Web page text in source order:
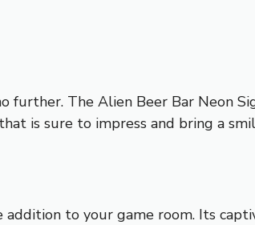
further. The Alien Beer Bar Neon
is sure to impress and bring a
addition to your game room. Its